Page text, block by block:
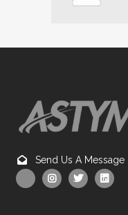
Send Us A Message